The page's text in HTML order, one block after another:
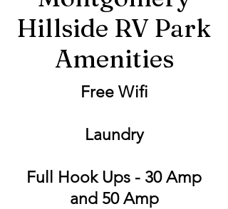
Hillside RV Park
Amenities
Free Wifi
Laundry
Full Hook Ups - 30 Amp
and 50 Amp